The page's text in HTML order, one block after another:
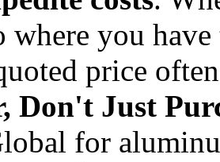
where you
price
Don't Just
for